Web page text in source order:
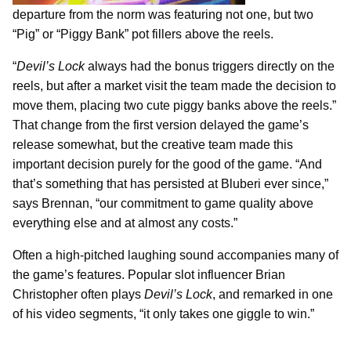
departure from the norm was featuring not one, but two
“Pig” or “Piggy Bank” pot fillers above the reels.
“Devil’s Lockalways had the bonus triggers directly on the
reels, but after a market visit the team made the decision to
move them, placing two cute piggy banks above the reels.”
That change from the first version delayed the game’s
release somewhat, but the creative team made this
important decision purely for the good of the game. “And
that’s something that has persisted at Bluberi ever since,”
says Brennan, “our commitment to game quality above
everything else and at almost any costs.”
Often a high-pitched laughing sound accompanies many of
the game’s features. Popular slot influencer Brian
Christopher often plays Devil’s Lock, and remarked in one
of his video segments, “it only takes one giggle to win.”